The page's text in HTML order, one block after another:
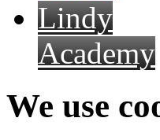
Lindy
Academy
We use